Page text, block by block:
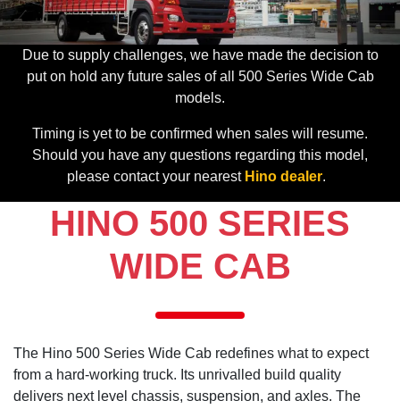
Due to supply challenges, we have made the decision to
put on hold any future sales of all 500 Series Wide Cab
models.
Timing is yet to be confirmed when sales will resume.
Should you have any questions regarding this model,
please contact your nearest Hino dealer.
HINO 500 SERIES
WIDE CAB
The Hino 500 Series Wide Cab redefines what to expect
from a hard-working truck. Its unrivalled build quality
delivers next level chassis, suspension, and axles. The